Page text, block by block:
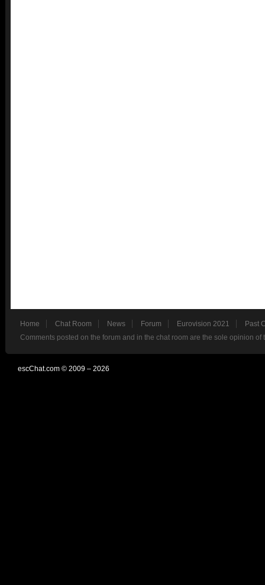
Home Chat Room News Forum Eurovision 2021
Past
Comments posted on the forum and in the chat room are the sole opinion
escChat.com © 2009 – 2026